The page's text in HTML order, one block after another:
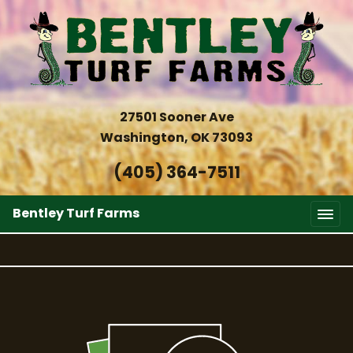
27501 Sooner Ave
Washington, OK 73093
(405) 364-7511
Bentley Turf Farms